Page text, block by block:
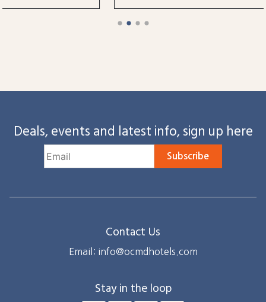
Deals, events and latest info, sign up here
Subscribe
Contact Us
Email: info@ocmdhotels.com
Stay in the loop